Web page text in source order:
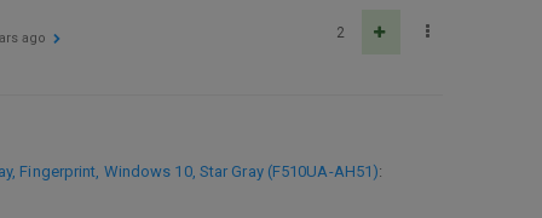
2
ago
Fingerprint, Windows 10, Star Gray (F510UA-AH51):